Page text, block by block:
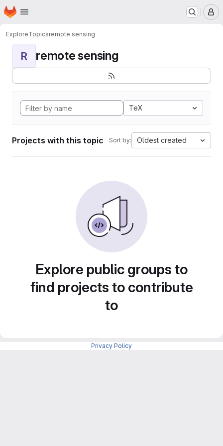
Skip to main content
Homepage
ExploreTopicsremote sensing
R remote sensing
TeX
Projects with this topic Sort by: Oldest created
Explore public groups to
find projects to contribute
to
Privacy Policy